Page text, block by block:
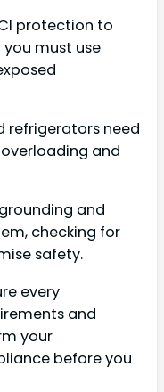
protection to
must use
refrigerators need
and
and
checking for
safety.
every
and
your
before you